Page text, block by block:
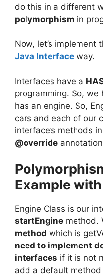
do this in a different
polymorphism in
Now, let’s implement
Java Interface way.
Interfaces have a
programming. So, we
has an engine. So,
cars and each of our
interface’s methods
@override
Example
Engine Class is our
startEngine method.
method which is
need to implement
interfaces if it is not
add a default